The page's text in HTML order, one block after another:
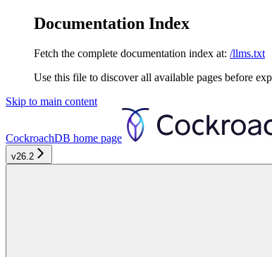
Documentation Index
Fetch the complete documentation index at: /llms.txt
Use this file to discover all available pages before
Skip to main content
CockroachDB home page
v26.2